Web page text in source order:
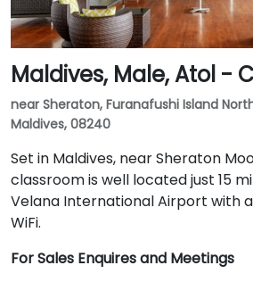
Maldives, Male, Atol -
near Sheraton, Furanafushi Island
Maldives, 08240
Set in Maldives, near Sheraton
classroom is well located just 15
Velana International Airport with
WiFi.
For Sales Enquires and Meetings